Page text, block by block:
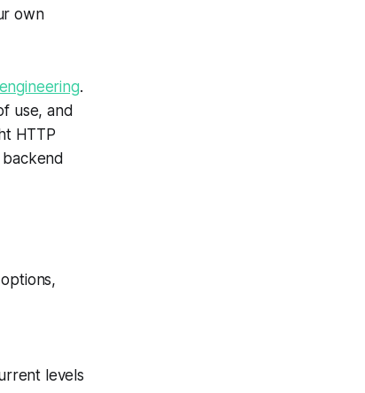
own
.
use, and
HTTP
levels